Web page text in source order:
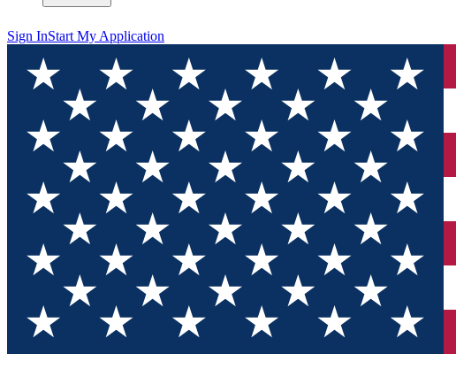
Sign InStart My Application